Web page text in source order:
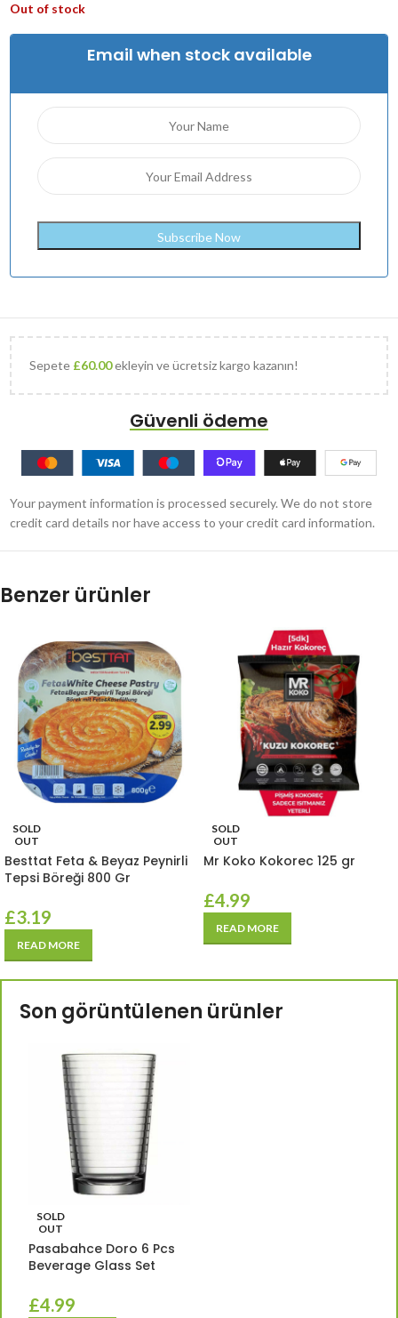
Out of stock
Email when stock available
Sepete £60.00ekleyin ve ücretsiz kargo kazanın!
Güvenli ödeme
Your payment information is processed securely. We do not store
credit card details nor have access to your credit card information.
Benzer ürünler
SOLD
OUT
Besttat Feta & Beyaz Peynirli
Tepsi Böreği 800 Gr
£3.19
READ MORE
SOLD
OUT
Mr Koko Kokorec 125 gr
£4.99
READ MORE
Son görüntülenen ürünler
SOLD
OUT
Pasabahce Doro 6 Pcs
Beverage Glass Set
£4.99